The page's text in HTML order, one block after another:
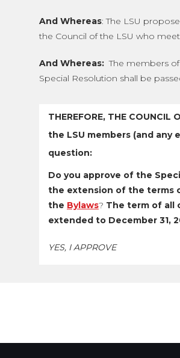
And Whereas: The LSU
the Council of the LSU who
And Whereas: The members
Special Resolution shall be
THEREFORE, THE
the LSU members (and
question:
Do you approve of the
the extension of the terms
the Bylaws? The term of all
extended to December 31,
YES, I APPROVE